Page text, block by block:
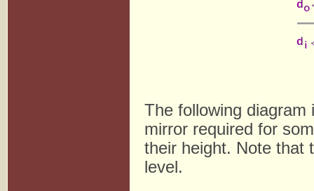
The following
mirror required for
their height. Note that
level.